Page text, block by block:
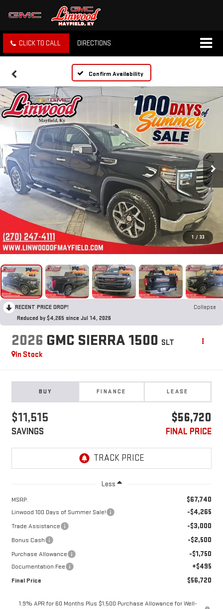
CLICK TO CALL DIRECTIONS
Confirm Availability
1 / 33
RECENT PRICE DROP!
Collapse
Reduced by $4,265 since Jul 14, 2026
2026 GMC SIERRA 1500 SLT
In Stock
BUY FINANCE LEASE
$11,515
SAVINGS
$56,720
FINAL PRICE
Less
MSRP: $67,740
Linwood 100 Days of Summer Sale! -$4,265
Trade Assistance -$3,000
Bonus Cash -$2,500
Purchase Allowance -$1,750
Documentation Fee +$495
Final Price $56,720
1.9% APR for 60 Months Plus $1,500 Purchase Allowance for Well-